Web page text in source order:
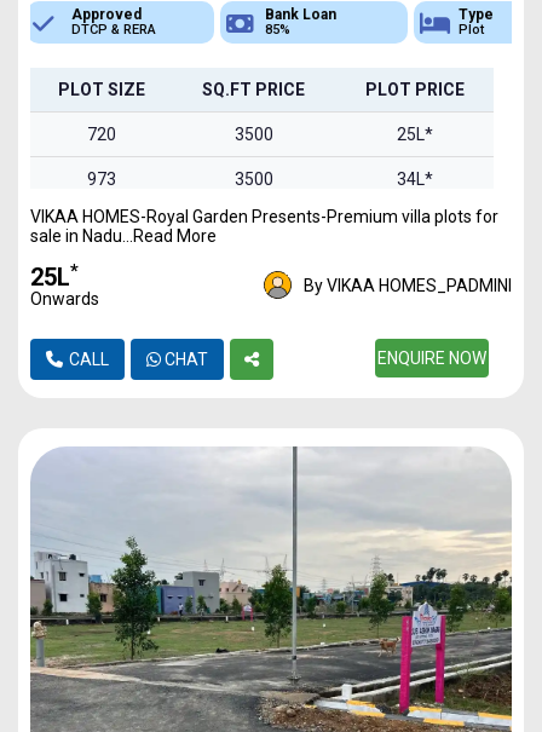
Bank Loan
85%
Type
Plot
Sq.Ft Area
720-1500
PLOT SIZE SQ.FT PRICE PLOT PRICE
720 3500 25L*
973 3500 34L*
1170 3500 40L*
3500
1446 3500 50L*
VIKAA HOMES-Royal Garden Presents-Premium villa plots for
sale in Nadu...Read More
₹25L*
Onwards
By VIKAA HOMES_PADMINI
CALL CHAT ENQUIRE NOW